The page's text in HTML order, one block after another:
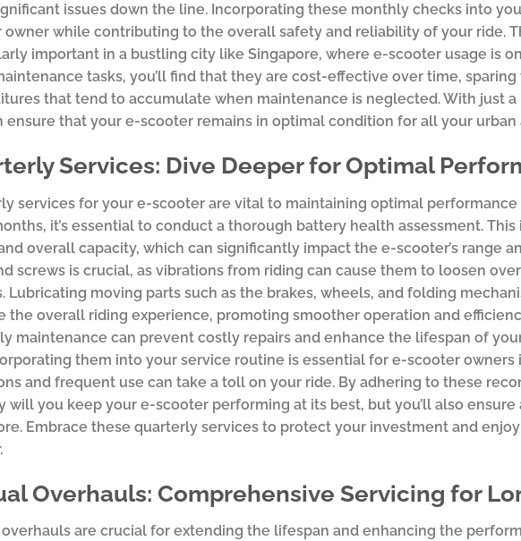
issues down the line. Incorporating these monthly checks into
owner while contributing to the overall safety and reliability of your ride.
important in a bustling city like Singapore, where e-scooter usage is
tasks, you’ll find that they are cost-effective over time,
that tend to accumulate when maintenance is neglected. With just
ensure that your e-scooter remains in optimal condition for all your urban
Services: Dive Deeper for Optimal
services for your e-scooter are vital to maintaining optimal
it’s essential to conduct a thorough battery health assessment.
overall capacity, which can significantly impact the e-scooter’s range
screws is crucial, as vibrations from riding can cause them to loosen
Lubricating moving parts such as the brakes, wheels, and folding
the overall riding experience, promoting smoother operation and
maintenance can prevent costly repairs and enhance the lifespan of
them into your service routine is essential for e-scooter
and frequent use can take a toll on your ride. By adhering to these
will you keep your e-scooter performing at its best, but you’ll also
Embrace these quarterly services to protect your investment and
Overhauls: Comprehensive Servicing for
are crucial for extending the lifespan and enhancing the